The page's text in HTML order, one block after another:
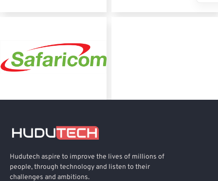
Hudutech aspire to improve the lives of millions of
people, through technology and listen to their
challenges and ambitions.